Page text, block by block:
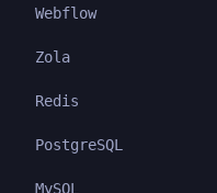
Webflow
Zola
Redis
PostgreSQL
MySQL